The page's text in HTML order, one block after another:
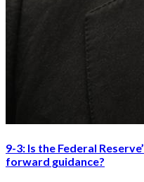
9-3: Is the Federal
forward guidance?